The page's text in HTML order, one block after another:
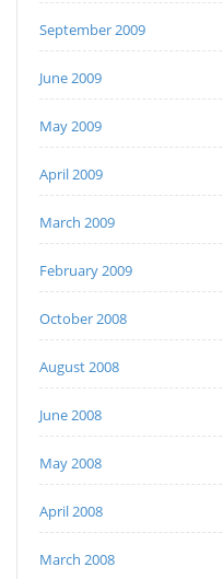
September 2009
June 2009
May 2009
April 2009
March 2009
February 2009
October 2008
August 2008
June 2008
May 2008
April 2008
March 2008